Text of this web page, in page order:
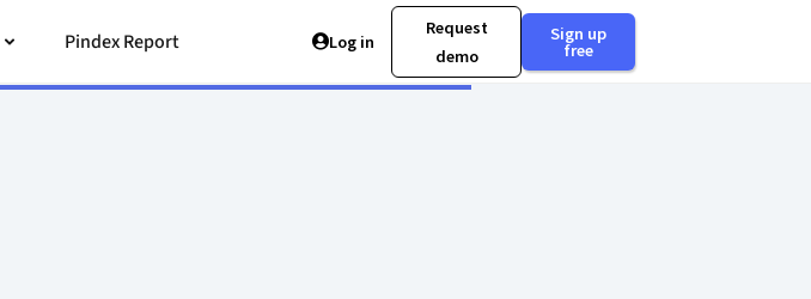
Open Resources
Pindex Report Log in
Request
demo
Sign up
free